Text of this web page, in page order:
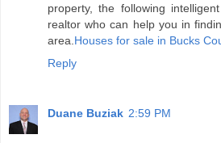
property, the following
realtor who can help you in
area. Houses for sale in Bucks
Reply
Duane Buziak 2:59 PM